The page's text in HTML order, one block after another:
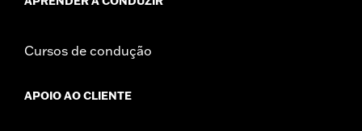
Cursos de condução
APOIO AO CLIENTE